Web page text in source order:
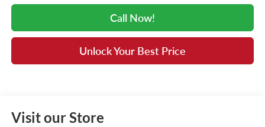
Call Now!
Unlock Your Best Price
Visit our Store